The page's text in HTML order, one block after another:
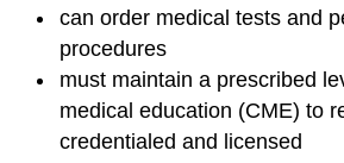
can order medical tests and
procedures
must maintain a prescribed
medical education (CME) to
credentialed and licensed